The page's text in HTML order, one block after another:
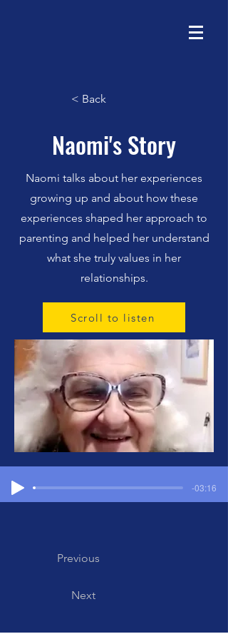
< Back
Naomi's Story
Naomi talks about her experiences
growing up and about how these
experiences shaped her approach to
parenting and helped her understand
what she truly values in her
relationships.
Scroll to listen
-03:16
Previous
Next